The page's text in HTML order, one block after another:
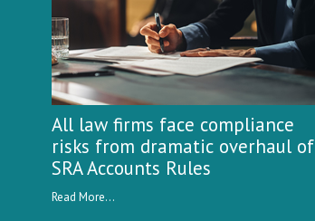
All law firms face compliance
risks from dramatic overhaul of
SRA Accounts Rules
Read More...